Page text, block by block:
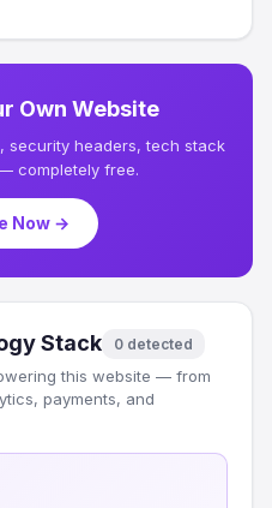
Own Website
security headers, tech stack
completely free.
Now →
Stack 0 detected
this website — from
payments, and